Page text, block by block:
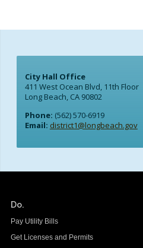
City Hall Office
411 West Ocean Blvd, 11th Floor
Long Beach, CA 90802
Phone: (562) 570-6919
Email: district1@longbeach.gov
Do.
Pay Utility Bills
Get Licenses and Permits